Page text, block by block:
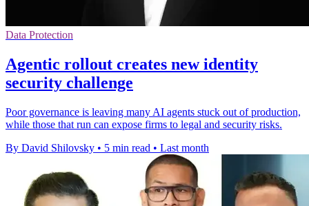
Data Protection
Agentic rollout creates new identity
security challenge
Poor governance is leaving many AI agents stuck out of production,
while those that run can expose firms to legal and security risks.
By David Shilovsky • 5 min read • Last month